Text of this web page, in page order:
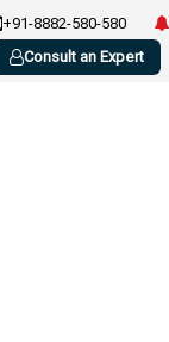
+91-8882-580-580
Consult an Expert